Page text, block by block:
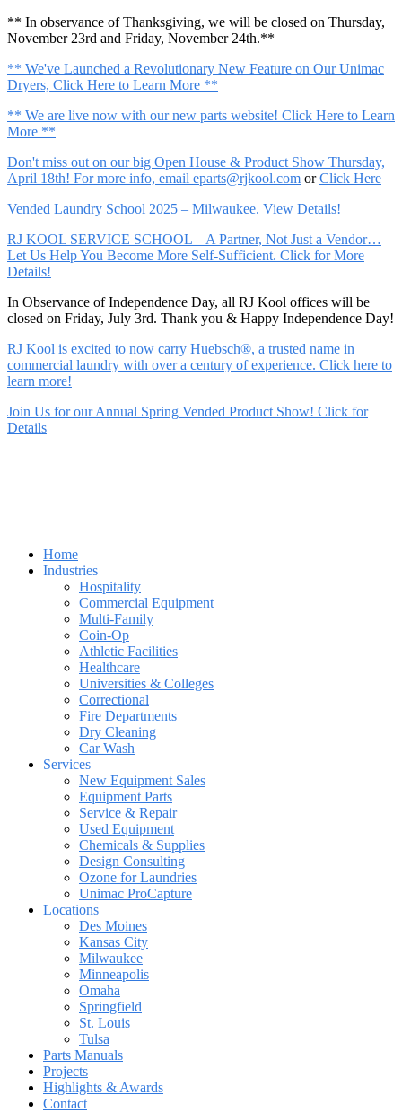
** In observance of Thanksgiving, we will be closed on Thursday,
November 23rd and Friday, November 24th.**
** We've Launched a Revolutionary New Feature on Our Unimac
Dryers, Click Here to Learn More **
** We are live now with our new parts website! Click Here to Learn
More **
Don't miss out on our big Open House & Product Show Thursday,
April 18th! For more info, email eparts@rjkool.com orClick Here
Vended Laundry School 2025 – Milwaukee. View Details!
RJ KOOL SERVICE SCHOOL – A Partner, Not Just a Vendor…
Let Us Help You Become More Self-Sufficient. Click for More
Details!
In Observance of Independence Day, all RJ Kool offices will be
closed on Friday, July 3rd. Thank you & Happy Independence Day!
RJ Kool is excited to now carry Huebsch®, a trusted name in
commercial laundry with over a century of experience. Click here to
learn more!
Join Us for our Annual Spring Vended Product Show! Click for
Details
Home
Industries
Hospitality
Commercial Equipment
Multi-Family
Coin-Op
Athletic Facilities
Healthcare
Universities & Colleges
Correctional
Fire Departments
Dry Cleaning
Car Wash
Services
New Equipment Sales
Equipment Parts
Service & Repair
Used Equipment
Chemicals & Supplies
Design Consulting
Ozone for Laundries
Unimac ProCapture
Locations
Des Moines
Kansas City
Milwaukee
Minneapolis
Omaha
Springfield
St. Louis
Tulsa
Parts Manuals
Projects
Highlights & Awards
Contact